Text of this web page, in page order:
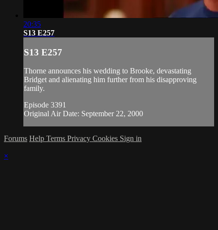
20:35
S13 E257
S13 E257
Thorne announces his wedding to Brooke, devastating
Bridget and alienating him further from his disapproving
family.
Episode 3391
Original Air Date: September 22, 2000
Forums Help Terms Privacy Cookies Sign in
×